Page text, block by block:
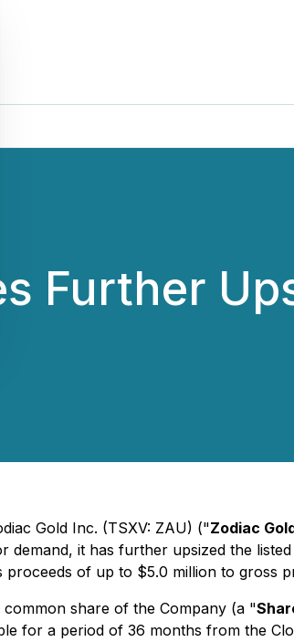
Further
Gold Inc. (TSXV: ZAU) ("Zodiac
it has further upsized the
of up to $5.0 million to gross
share of the Company (a "
for a period of 36 months from the